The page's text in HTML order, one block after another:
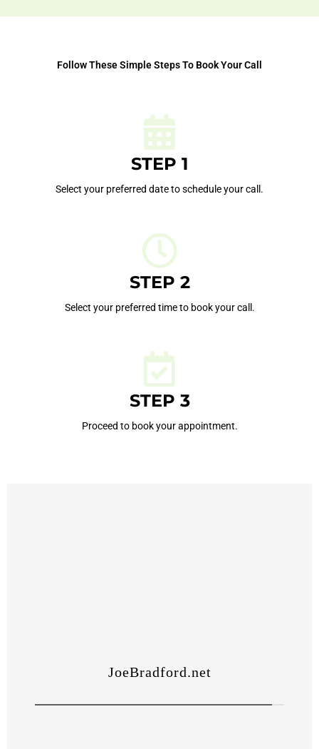
Follow These Simple Steps To Book Your Call
STEP 1
Select your preferred date to schedule your call.
STEP 2
Select your preferred time to book your call.
STEP 3
Proceed to book your appointment.